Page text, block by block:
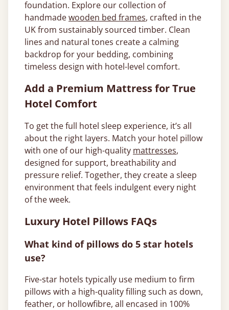
foundation. Explore our collection of
handmadewooden bed frames, crafted in the
UK from sustainably sourced timber. Clean
lines and natural tones create a calming
backdrop for your bedding, combining
timeless design with hotel-level comfort.
Add a Premium Mattress for True
Hotel Comfort
To get the full hotel sleep experience, it’s all
about the right layers. Match your hotel pillow
with one of our high-quality mattresses,
designed for support, breathability and
pressure relief. Together, they create a sleep
environment that feels indulgent every night
of the week.
Luxury Hotel Pillows FAQs
What kind of pillows do 5 star hotels
use?
Five-star hotels typically use medium to firm
pillows with a high-quality filling such as down,
feather, or hollowfibre, all encased in 100%